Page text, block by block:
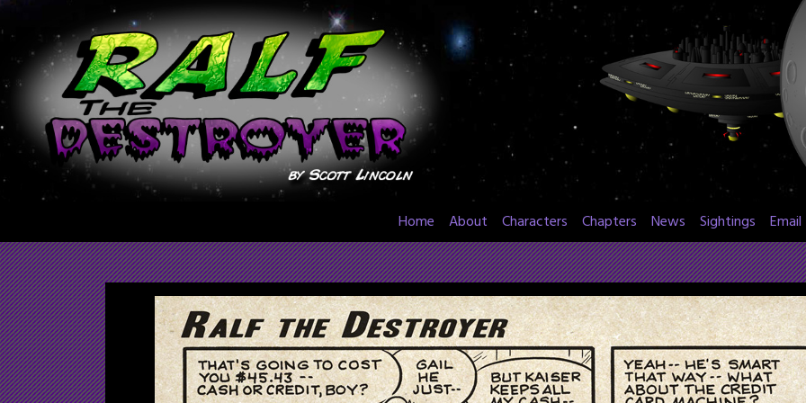
Skip
to
content
Home About Characters Chapters News Sightings